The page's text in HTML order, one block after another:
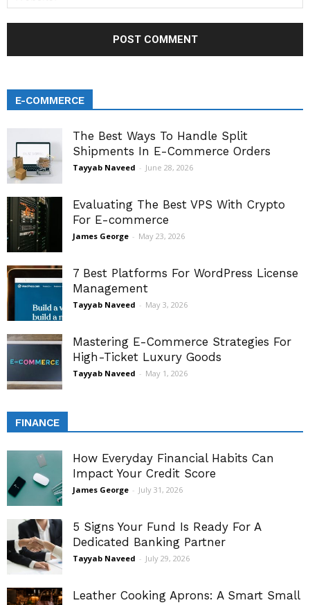
E-COMMERCE
The Best Ways To Handle Split
Shipments In E-Commerce Orders
Tayyab Naveed - June 28, 2026
Evaluating The Best VPS With Crypto
For E-commerce
James George - May 23, 2026
7 Best Platforms For WordPress License
Management
Tayyab Naveed - May 3, 2026
Mastering E-Commerce Strategies For
High-Ticket Luxury Goods
Tayyab Naveed - May 1, 2026
FINANCE
How Everyday Financial Habits Can
Impact Your Credit Score
James George - July 31, 2026
5 Signs Your Fund Is Ready For A
Dedicated Banking Partner
Tayyab Naveed - July 29, 2026
Leather Cooking Aprons: A Smart Small